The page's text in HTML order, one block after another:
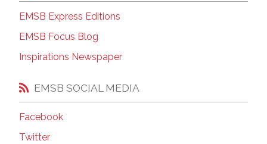
EMSB Express Editions
EMSB Focus Blog
Inspirations Newspaper
EMSB SOCIAL MEDIA
Facebook
Twitter